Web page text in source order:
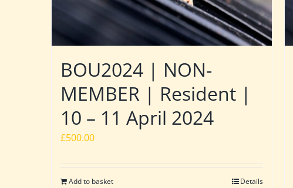
BOU2024 | NON-
MEMBER | Resident |
10 – 11 April 2024
£500.00
Add to basket Details